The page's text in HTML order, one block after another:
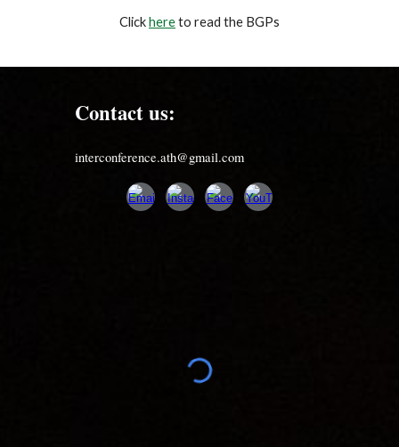
Clickhereto read the BGPs
Contact us:
interconference.ath@gmail.com